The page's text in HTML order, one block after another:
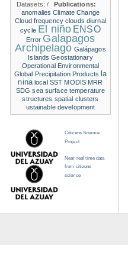
Datasets:/
Publications:
anomalies Climate Change
Cloud frequency clouds diurnal
cycle El niño ENSO
Error Galapagos
Archipelago Galápagos
Islands Geostationary
Operational Environmental
Global Precipitation Products la
nina local SST MODIS MRR
SDG sea surface temperature
structures spatial clusters
ustainable development
Citizens Science
Project
Near real time data
from citizens
science